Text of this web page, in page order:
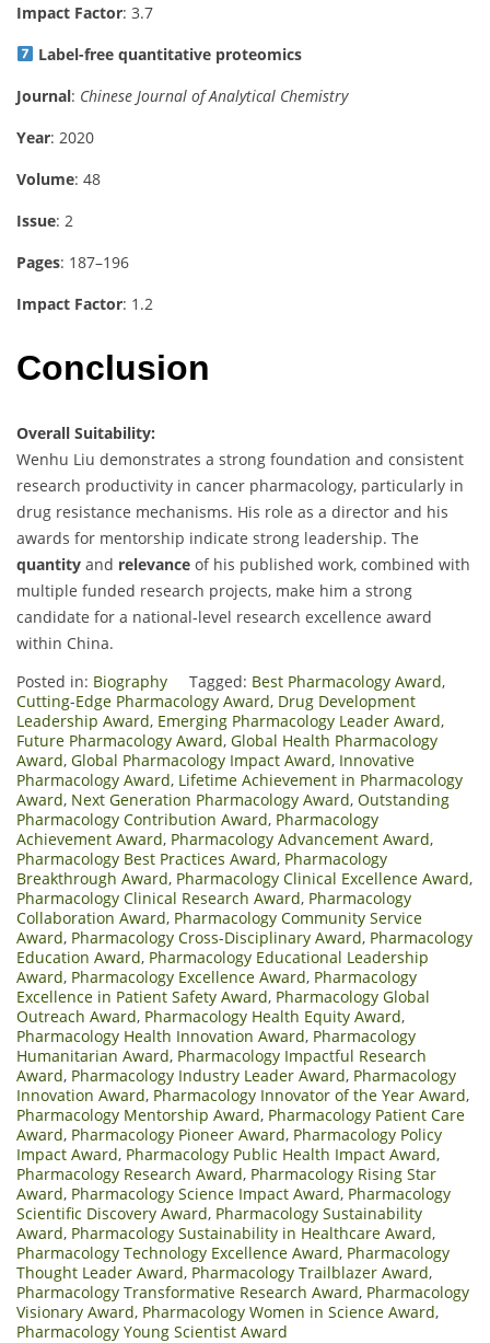
Impact Factor: 3.7
Label-free quantitative proteomics
Journal: Chinese Journal of Analytical Chemistry
Year: 2020
Volume: 48
Issue: 2
Pages: 187–196
Impact Factor: 1.2
Conclusion
Overall Suitability:
Wenhu Liu demonstrates a strong foundation and consistent
research productivity in cancer pharmacology, particularly in
drug resistance mechanisms. His role as a director and his
awards for mentorship indicate strong leadership. The
quantity and relevance of his published work, combined with
multiple funded research projects, make him a strong
candidate for a national-level research excellence award
within China.
Posted in: Biography Tagged: Best Pharmacology Award,
Cutting-Edge Pharmacology Award, Drug Development
Leadership Award, Emerging Pharmacology Leader Award,
Future Pharmacology Award, Global Health Pharmacology
Award, Global Pharmacology Impact Award, Innovative
Pharmacology Award, Lifetime Achievement in Pharmacology
Award, Next Generation Pharmacology Award, Outstanding
Pharmacology Contribution Award, Pharmacology
Achievement Award, Pharmacology Advancement Award,
Pharmacology Best Practices Award, Pharmacology
Breakthrough Award, Pharmacology Clinical Excellence Award,
Pharmacology Clinical Research Award, Pharmacology
Collaboration Award, Pharmacology Community Service
Award, Pharmacology Cross-Disciplinary Award, Pharmacology
Education Award, Pharmacology Educational Leadership
Award, Pharmacology Excellence Award, Pharmacology
Excellence in Patient Safety Award, Pharmacology Global
Outreach Award, Pharmacology Health Equity Award,
Pharmacology Health Innovation Award, Pharmacology
Humanitarian Award, Pharmacology Impactful Research
Award, Pharmacology Industry Leader Award, Pharmacology
Innovation Award, Pharmacology Innovator of the Year Award,
Pharmacology Mentorship Award, Pharmacology Patient Care
Award, Pharmacology Pioneer Award, Pharmacology Policy
Impact Award, Pharmacology Public Health Impact Award,
Pharmacology Research Award, Pharmacology Rising Star
Award, Pharmacology Science Impact Award, Pharmacology
Scientific Discovery Award, Pharmacology Sustainability
Award, Pharmacology Sustainability in Healthcare Award,
Pharmacology Technology Excellence Award, Pharmacology
Thought Leader Award, Pharmacology Trailblazer Award,
Pharmacology Transformative Research Award, Pharmacology
Visionary Award, Pharmacology Women in Science Award,
Pharmacology Young Scientist Award